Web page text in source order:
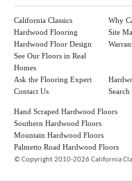
California Classics
Hardwood Flooring
Hardwood Floor Design
See Our Floors in Real
Homes
Why
Site
Ask the Flooring Expert
Contact Us
Search
Hand Scraped Hardwood Floors
Southern Hardwood Floors
Mountain Hardwood Floors
Palmetto Road Hardwood Floors
©Copyright 2010-2026 California